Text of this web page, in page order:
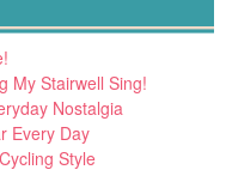
My Stairwell Sing!
Nostalgia
Every Day
Style